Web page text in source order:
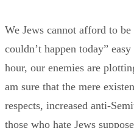
We Jews cannot afford to
couldn’t happen today”
hour, our enemies are
am sure that the mere
respects, increased anti-
those who hate Jews